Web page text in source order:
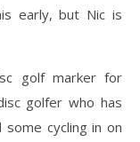
early, but Nic is
golf marker for
golfer who has
cycling in on